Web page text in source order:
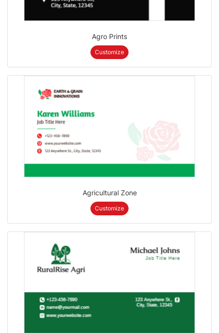
Agro Prints
Customize
Agricultural Zone
Customize